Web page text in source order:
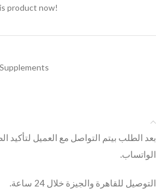
product now!
Supplements
بعد الطلب بيتم التواصل مع العميل
الواتساب.
التوصيل للقاهرة والجيزة خلال 24 ساعة.